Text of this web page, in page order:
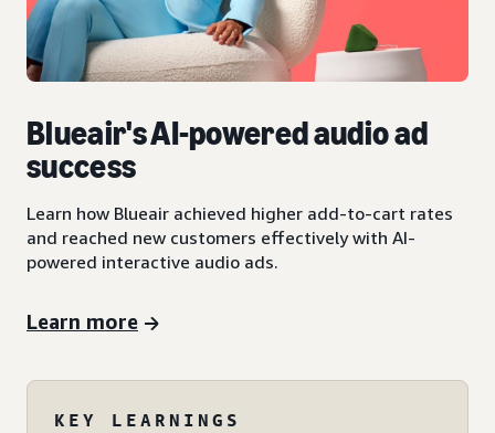
Blueair's AI-powered audio ad
success
Learn how Blueair achieved higher add-to-cart rates
and reached new customers effectively with AI-
powered interactive audio ads.
Learn more
KEY LEARNINGS